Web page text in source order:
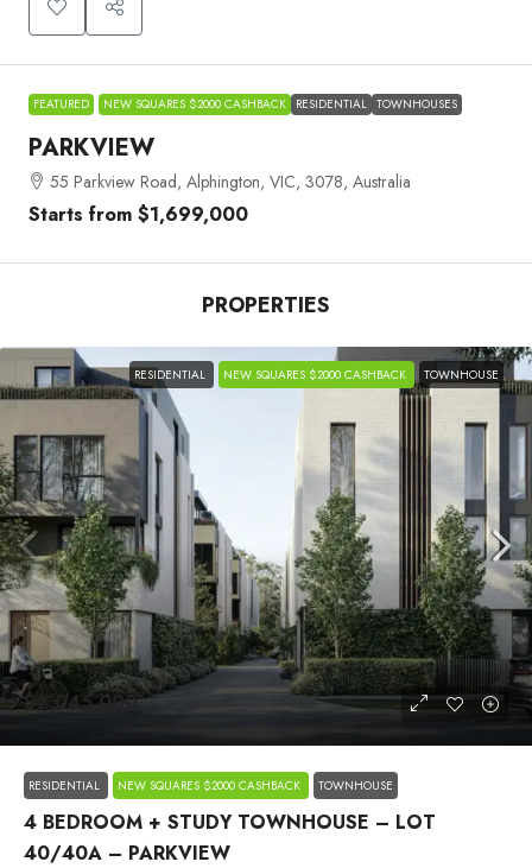
FEATURED NEW SQUARES $2000 CASHBACK RESIDENTIAL TOWNHOUSES
PARKVIEW
55 Parkview Road, Alphington, VIC, 3078, Australia
Starts from $1,699,000
PROPERTIES
RESIDENTIAL NEW SQUARES $2000 CASHBACK TOWNHOUSE
$2,045,000
RESIDENTIAL NEW SQUARES $2000 CASHBACK TOWNHOUSE
4 BEDROOM + STUDY TOWNHOUSE – LOT
40/40A – PARKVIEW